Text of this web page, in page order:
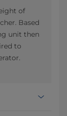
of
Based
unit then
to